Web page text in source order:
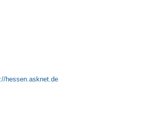
hessen.asknet.de